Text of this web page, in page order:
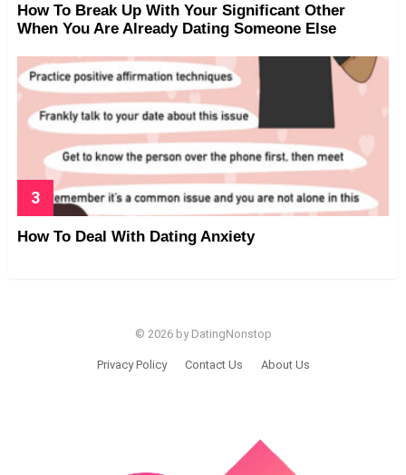
How To Break Up With Your Significant Other
When You Are Already Dating Someone Else
How To Deal With Dating Anxiety
© 2026 by DatingNonstop
Privacy Policy Contact Us About Us